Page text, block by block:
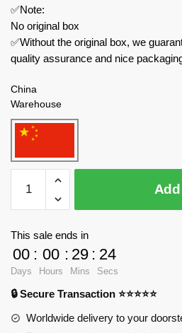
✅Note:
No original box
✅Without the original box, we
quality assurance and nice
China
Warehouse
Factory
Creator
High
on
Life
Gatlians-
This sale ends in
00
Days
: 00
Hours
: 29
Mins
: 24
Secs
🔒 Secure Transaction ⭐⭐⭐⭐⭐
Worldwide delivery to your